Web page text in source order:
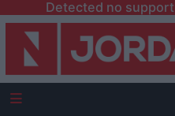
Detected no